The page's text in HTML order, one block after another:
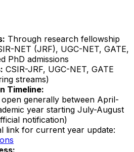
Through research fellowship
NET (JRF), UGC-NET, GATE,
PhD admissions
CSIR-JRF, UGC-NET, GATE
streams)
Timeline:
generally between April-
year starting July-August
notification)
link for current year update: